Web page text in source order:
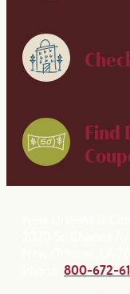
Find
800-672-